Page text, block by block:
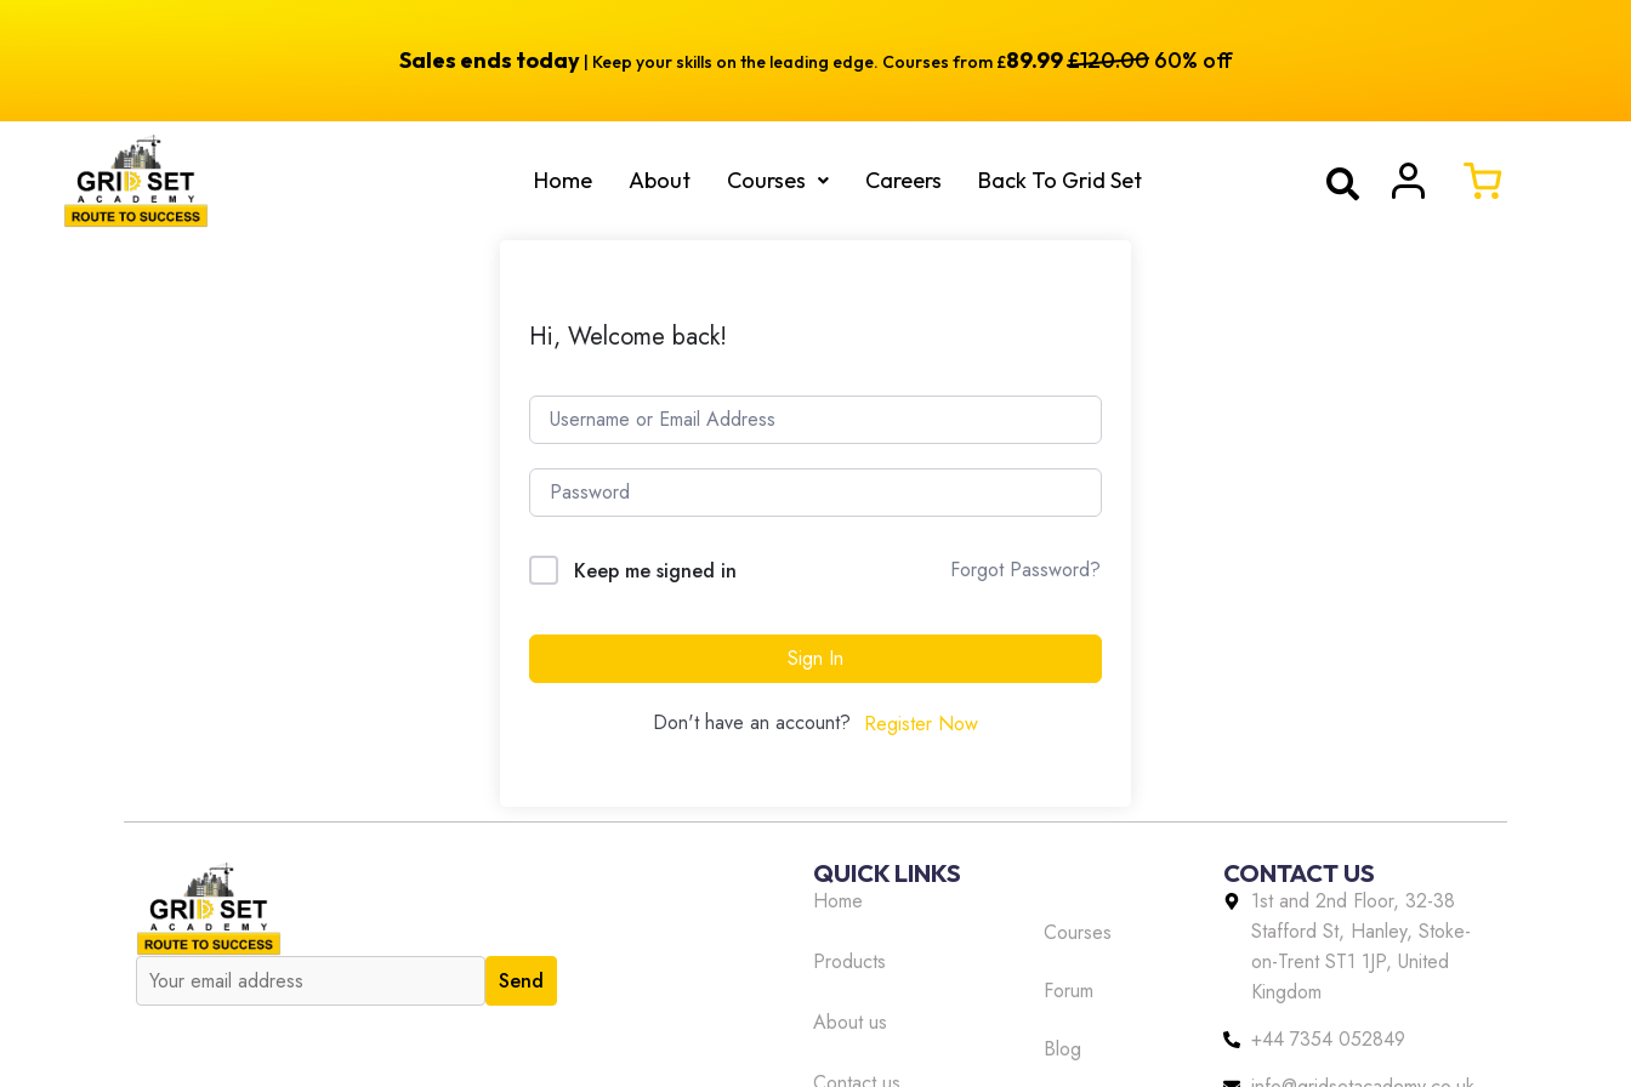
Sales ends today | Keep your skills on the leading edge. Courses from £89.99£120.0060% off
Home About Courses Careers Back To Grid Set
Hi, Welcome back!
Keep me signed in Forgot Password?
Sign In
Don't have an account? Register Now
QUICK LINKS
Home
Products
About us
Courses
Forum
Blog
CONTACT US
1st and 2nd Floor, 32-38
Stafford St, Hanley, Stoke-
on-Trent ST1 1JP, United
Kingdom
+44 7354 052849